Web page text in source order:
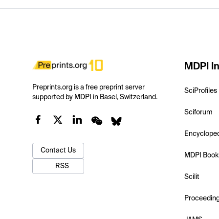
Preprints.org is a free preprint server
supported by MDPI in Basel, Switzerland.
Contact Us
RSS
MDPI
SciProfiles
Sciforum
MDPI
Scilit